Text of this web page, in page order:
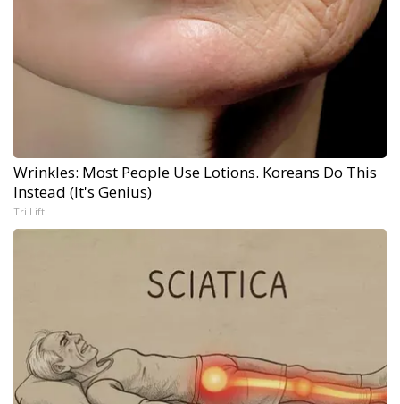
Wrinkles: Most People Use Lotions. Koreans Do This
Instead (It's Genius)
Tri Lift